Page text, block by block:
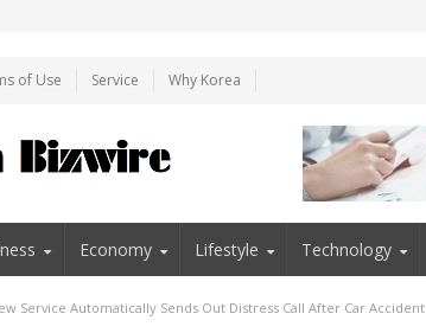
of Use Service Why Korea
Economy Lifestyle Technology
Service Automatically Sends Out Distress Call After Car Accident